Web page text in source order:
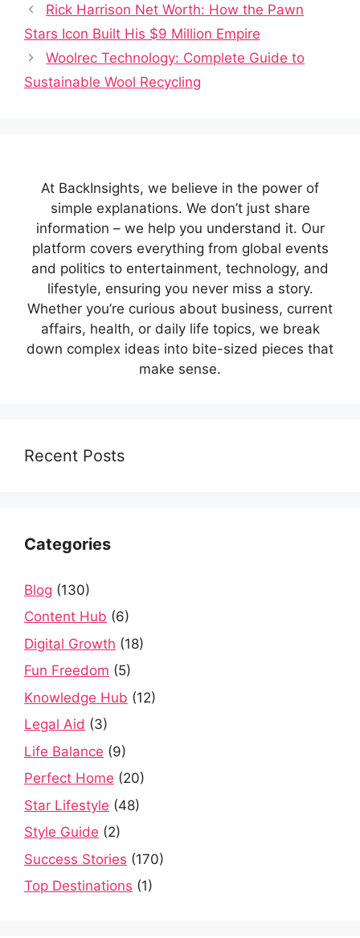
Rick Harrison Net Worth: How the Pawn
Stars Icon Built His $9 Million Empire
Woolrec Technology: Complete Guide to
Sustainable Wool Recycling
At BackInsights, we believe in the power of
simple explanations. We don’t just share
information – we help you understand it. Our
platform covers everything from global events
and politics to entertainment, technology, and
lifestyle, ensuring you never miss a story.
Whether you’re curious about business, current
affairs, health, or daily life topics, we break
down complex ideas into bite-sized pieces that
make sense.
Recent Posts
Categories
Blog (130)
Content Hub (6)
Digital Growth (18)
Fun Freedom (5)
Knowledge Hub (12)
Legal Aid (3)
Life Balance (9)
Perfect Home (20)
Star Lifestyle (48)
Style Guide (2)
Success Stories (170)
Top Destinations (1)